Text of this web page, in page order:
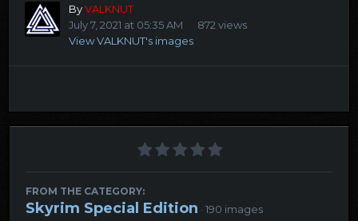
ByVALKNUT
July 7, 2021 at 05:35 AM
872 views
View VALKNUT's images
FROM THE CATEGORY:
Skyrim Special Edition · 190 images